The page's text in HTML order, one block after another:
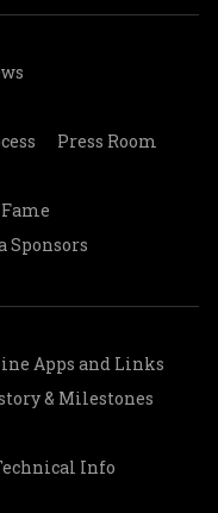
Press Room
Sponsors
Apps and Links
& Milestones
Info